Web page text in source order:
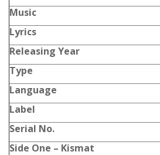
Music
Lyrics
Releasing Year
Type
Language
Label
Serial No.
Side One – Kismat